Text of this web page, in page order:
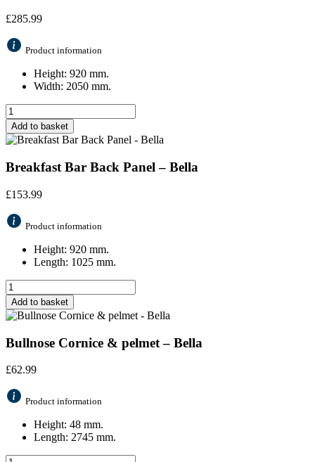
£285.99
Product information
Height: 920 mm.
Width: 2050 mm.
Add to basket
Breakfast Bar Back Panel – Bella
£153.99
Product information
Height: 920 mm.
Length: 1025 mm.
Add to basket
Bullnose Cornice & pelmet – Bella
£62.99
Product information
Height: 48 mm.
Length: 2745 mm.